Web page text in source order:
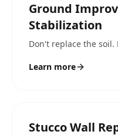
Ground
Stabilization
Don't replace the
Learn more
Stucco Wall